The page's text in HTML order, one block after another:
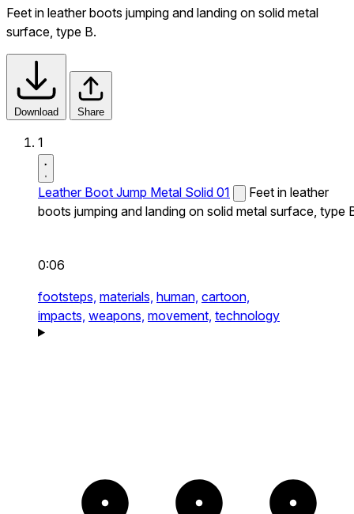
Feet in leather boots jumping and landing on solid metal
surface, type B.
Download Share
1
Leather Boot Jump Metal Solid 01
Feet in leather
boots jumping and landing on solid metal surface, type
0:06
footsteps, materials, human, cartoon,
impacts, weapons, movement, technology